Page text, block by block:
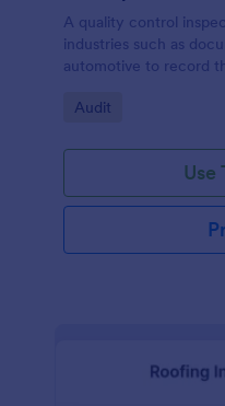
A quality control
industries such as
automotive to record
Go to Category:
Audit
Use